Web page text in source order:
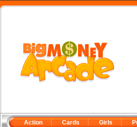
Action Cards Girls